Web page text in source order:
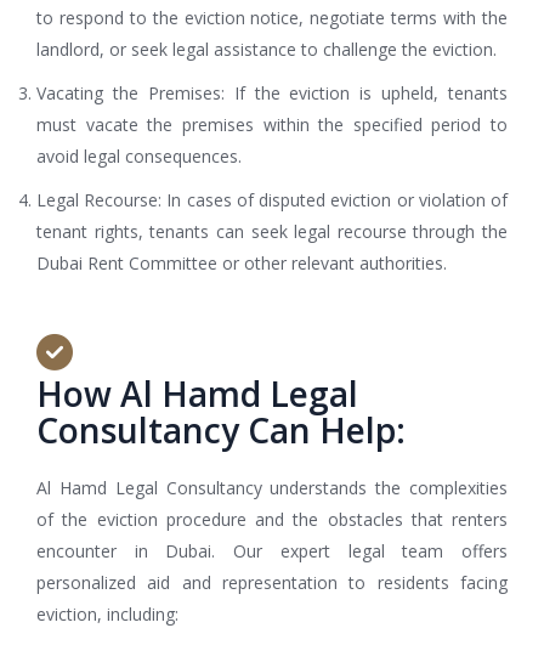
to respond to the eviction notice, negotiate terms with the
landlord, or seek legal assistance to challenge the eviction.
Vacating the Premises: If the eviction is upheld, tenants
must vacate the premises within the specified period to
avoid legal consequences.
Legal Recourse: In cases of disputed eviction or violation of
tenant rights, tenants can seek legal recourse through the
Dubai Rent Committee or other relevant authorities.
How Al Hamd Legal
Consultancy Can Help:
Al Hamd Legal Consultancy understands the complexities
of the eviction procedure and the obstacles that renters
encounter in Dubai. Our expert legal team offers
personalized aid and representation to residents facing
eviction, including: